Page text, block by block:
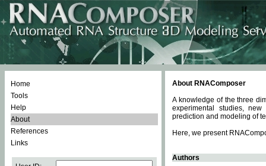
Home
Tools
Help
About
References
Links
About RNAComposer
A knowledge of the three
experimental studies,
prediction and modeling of
Here, we present
Authors